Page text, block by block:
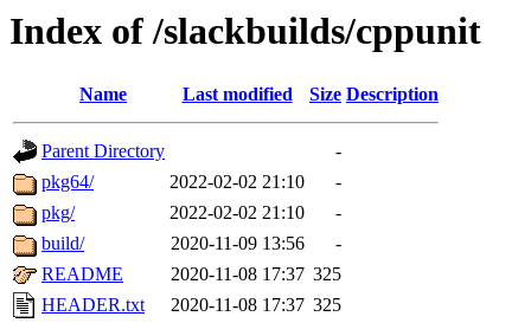
Index of /slackbuilds/cppunit
Name Last modified Size Description
Parent Directory
-
pkg64/
2022-02-02 21:10
-
pkg/
2022-02-02 21:10
-
build/
2020-11-09 13:56
-
README
2020-11-08 17:37 325
HEADER.txt
2020-11-08 17:37 325